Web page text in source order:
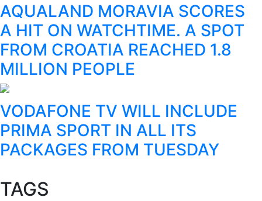
AQUALAND MORAVIA SCORES
A HIT ON WATCHTIME. A SPOT
FROM CROATIA REACHED 1.8
MILLION PEOPLE
VODAFONE TV WILL INCLUDE
PRIMA SPORT IN ALL ITS
PACKAGES FROM TUESDAY
TAGS